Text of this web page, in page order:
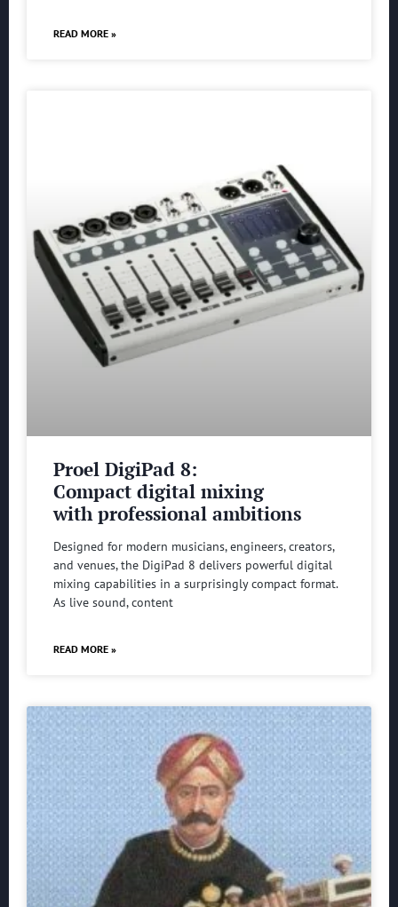
READ MORE »
Proel DigiPad 8:
Compact digital mixing
with professional ambitions
Designed for modern musicians, engineers, creators,
and venues, the DigiPad 8 delivers powerful digital
mixing capabilities in a surprisingly compact format.
As live sound, content
READ MORE »